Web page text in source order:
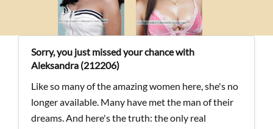
Sorry, you just missed your chance with
Aleksandra (212206)
Like so many of the amazing women here, she's no
longer available. Many have met the man of their
dreams. And here's the truth: the only real